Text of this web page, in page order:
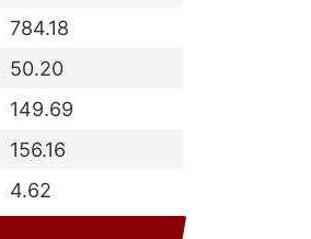
784.18
50.20
149.69
156.16
4.62